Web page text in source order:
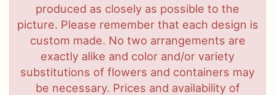
produced as closely as possible to the
picture. Please remember that each design is
custom made. No two arrangements are
exactly alike and color and/or variety
substitutions of flowers and containers may
be necessary. Prices and availability of